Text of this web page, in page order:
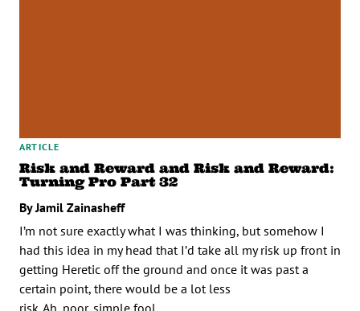
ARTICLE
Risk and Reward and Risk and Reward:
Turning Pro Part 32
By Jamil Zainasheff
I’m not sure exactly what I was thinking, but somehow I
had this idea in my head that I’d take all my risk up front in
getting Heretic off the ground and once it was past a
certain point, there would be a lot less
risk. Ah, poor, simple fool.